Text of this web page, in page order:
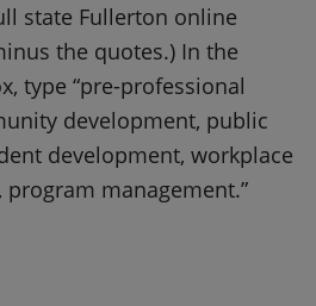
state Fullerton online
the quotes.) In the
type “pre-professional
development, public
development, workplace
management.”